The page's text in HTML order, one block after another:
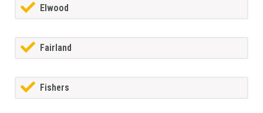
Elwood
Fairland
Fishers